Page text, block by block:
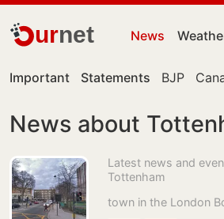
urnet News
Important Statements BJP
News about
Latest news and
Tottenham
town in the London